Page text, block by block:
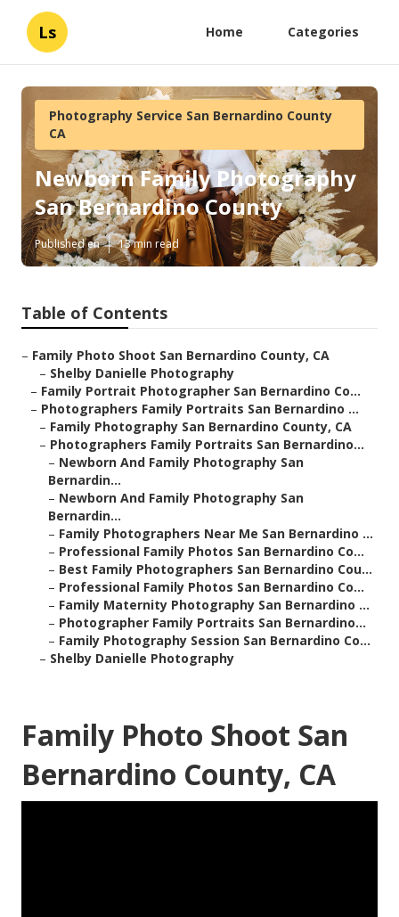
Ls Home Categories
Photography Service San Bernardino County
CA
Newborn Family Photography
San Bernardino County
Published en 13 min read
Table of Contents
– Family Photo Shoot San Bernardino County, CA
– Shelby Danielle Photography
– Family Portrait Photographer San Bernardino Co...
– Photographers Family Portraits San Bernardino ...
– Family Photography San Bernardino County, CA
– Photographers Family Portraits San Bernardino...
– Newborn And Family Photography San
Bernardin...
– Newborn And Family Photography San
Bernardin...
– Family Photographers Near Me San Bernardino ...
– Professional Family Photos San Bernardino Co...
– Best Family Photographers San Bernardino Cou...
– Professional Family Photos San Bernardino Co...
– Family Maternity Photography San Bernardino ...
– Photographer Family Portraits San Bernardino...
– Family Photography Session San Bernardino Co...
– Shelby Danielle Photography
Family Photo Shoot San
Bernardino County, CA